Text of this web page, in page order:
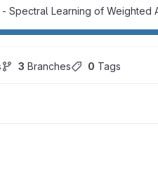
Spectral Learning of Weighted
3 Branches 0 Tags